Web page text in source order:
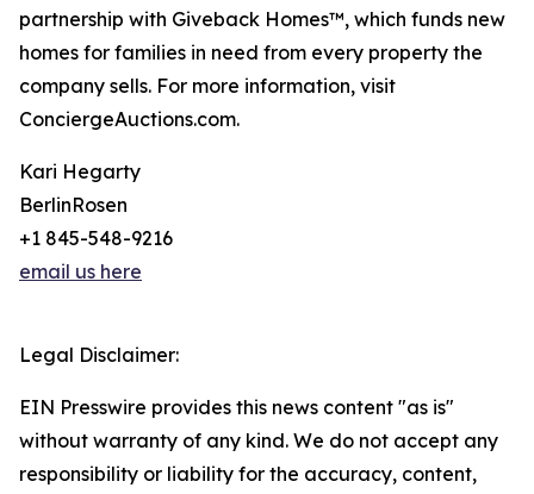
partnership with Giveback Homes™, which funds new
homes for families in need from every property the
company sells. For more information, visit
ConciergeAuctions.com.
Kari Hegarty
BerlinRosen
+1 845-548-9216
email us here
Legal Disclaimer:
EIN Presswire provides this news content "as is"
without warranty of any kind. We do not accept any
responsibility or liability for the accuracy, content,